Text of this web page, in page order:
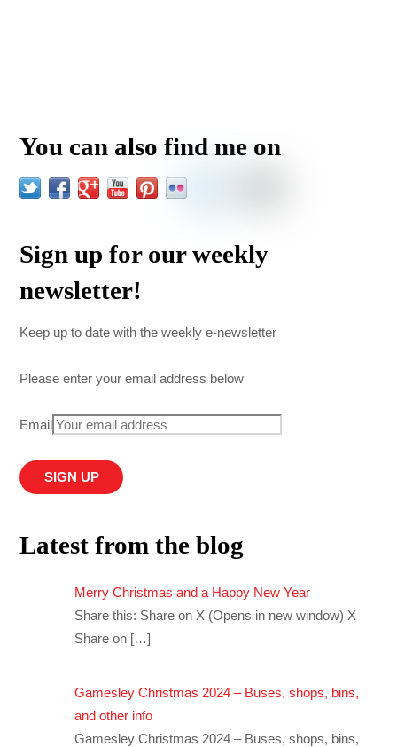
You can also find me on
Sign up for our weekly
newsletter!
Keep up to date with the weekly e-newsletter
Please enter your email address below
Email
Latest from the blog
Merry Christmas and a Happy New Year
Share this: Share on X (Opens in new window) X
Share on […]
Gamesley Christmas 2024 – Buses, shops, bins,
and other info
Gamesley Christmas 2024 – Buses, shops, bins,